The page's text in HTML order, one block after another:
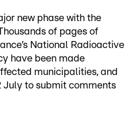
new phase with the
of pages of
National Radioactive
have been made
municipalities, and
July to submit comments